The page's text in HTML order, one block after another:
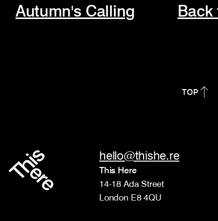
Autumn's Calling
TOP
hello@thishe.re
This Here
14-18 Ada Street
London E8 4QU